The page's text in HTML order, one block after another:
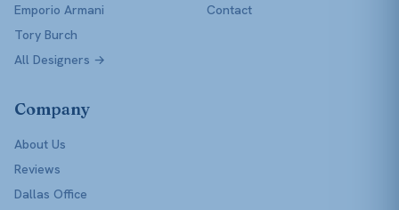
Emporio Armani
Tory Burch
All Designers →
Contact
Company
About Us
Reviews
Dallas Office